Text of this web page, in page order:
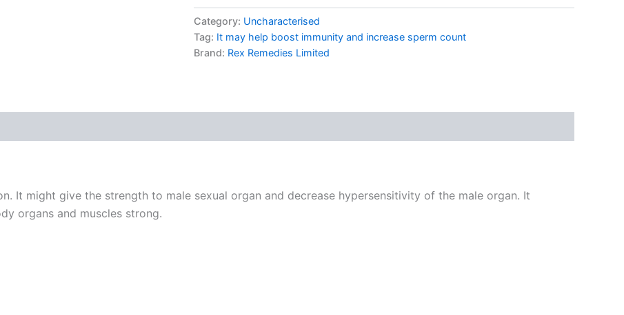
Category: Uncharacterised
Tag: It may help boost immunity and increase sperm count
Brand: Rex Remedies Limited
It might give the strength to male sexual organ and decrease hypersensitivity of the male organ. It
organs and muscles strong.